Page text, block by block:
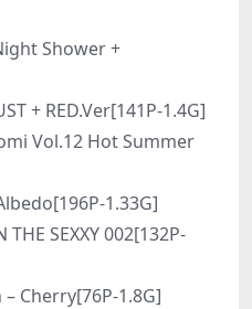
Shower +
+ RED.Ver[141P-1.4G]
Vol.12 Hot Summer
1.33G]
SEXXY 002[132P-
Cherry[76P-1.8G]